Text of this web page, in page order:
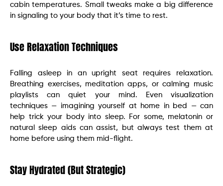
cabin temperatures. Small tweaks make a big difference
in signaling to your body that it’s time to rest.
Use Relaxation Techniques
Falling asleep in an upright seat requires relaxation.
Breathing exercises, meditation apps, or calming music
playlists can quiet your mind. Even visualization
techniques — imagining yourself at home in bed — can
help trick your body into sleep. For some, melatonin or
natural sleep aids can assist, but always test them at
home before using them mid-flight.
Stay Hydrated (But Strategic)